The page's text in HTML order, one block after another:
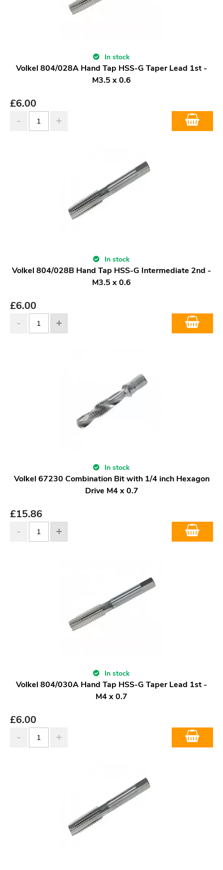
In stock
Volkel 804/028A Hand Tap HSS-G Taper Lead 1st -
M3.5 x 0.6
£6.00
In stock
Volkel 804/028B Hand Tap HSS-G Intermediate 2nd -
M3.5 x 0.6
£6.00
In stock
Volkel 67230 Combination Bit with 1/4 inch Hexagon
Drive M4 x 0.7
£15.86
In stock
Volkel 804/030A Hand Tap HSS-G Taper Lead 1st -
M4 x 0.7
£6.00